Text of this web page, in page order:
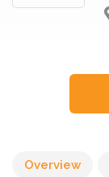
Overview